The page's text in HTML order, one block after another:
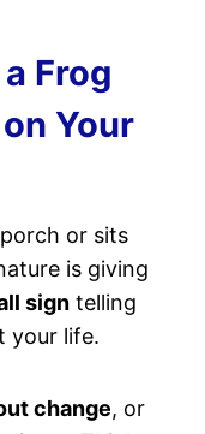
Frog
Your
or sits
is giving
sign telling
your life.
change, or